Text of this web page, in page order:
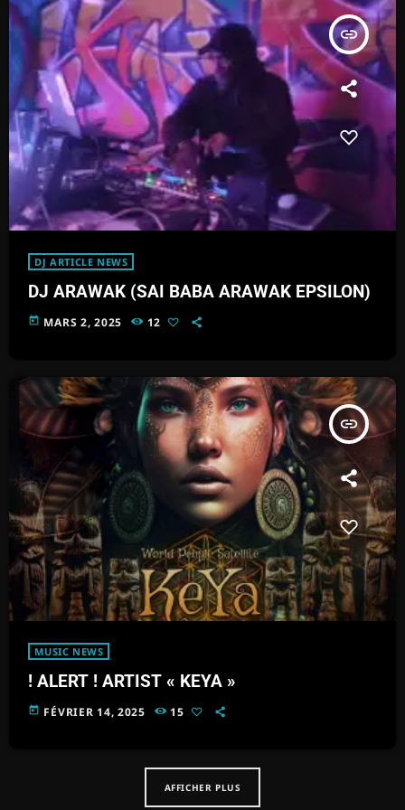
insert_link
DJ ARTICLE NEWS
DJ ARAWAK (SAI BABA ARAWAK EPSILON)
today MARS 2, 2025 12
insert_link
MUSIC NEWS
! ALERT ! ARTIST « KEYA »
today FÉVRIER 14, 2025 15
AFFICHER PLUS